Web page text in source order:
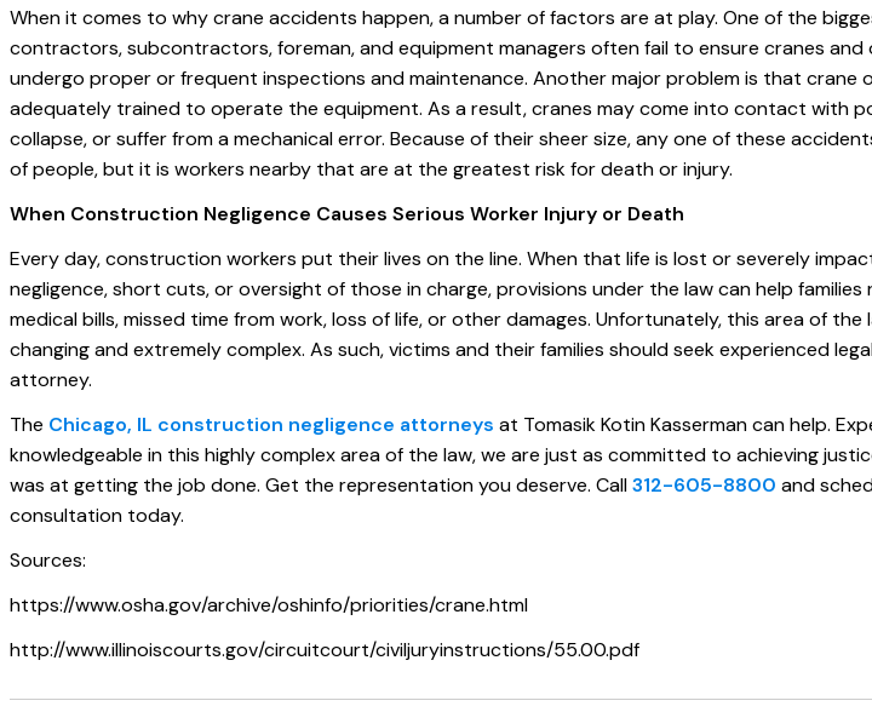
When it comes to why crane accidents happen, a number of factors are at play. One of the
contractors, subcontractors, foreman, and equipment managers often fail to ensure cranes
undergo proper or frequent inspections and maintenance. Another major problem is that crane
adequately trained to operate the equipment. As a result, cranes may come into contact with
collapse, or suffer from a mechanical error. Because of their sheer size, any one of these
of people, but it is workers nearby that are at the greatest risk for death or injury.
When Construction Negligence Causes Serious Worker Injury or Death
Every day, construction workers put their lives on the line. When that life is lost or severely
negligence, short cuts, or oversight of those in charge, provisions under the law can help
medical bills, missed time from work, loss of life, or other damages. Unfortunately, this area of
changing and extremely complex. As such, victims and their families should seek experienced
attorney.
The Chicago, IL construction negligence attorneys at Tomasik Kotin Kasserman can help.
knowledgeable in this highly complex area of the law, we are just as committed to achieving
was at getting the job done. Get the representation you deserve. Call312-605-8800 and
consultation today.
Sources:
https://www.osha.gov/archive/oshinfo/priorities/crane.html
http://www.illinoiscourts.gov/circuitcourt/civiljuryinstructions/55.00.pdf